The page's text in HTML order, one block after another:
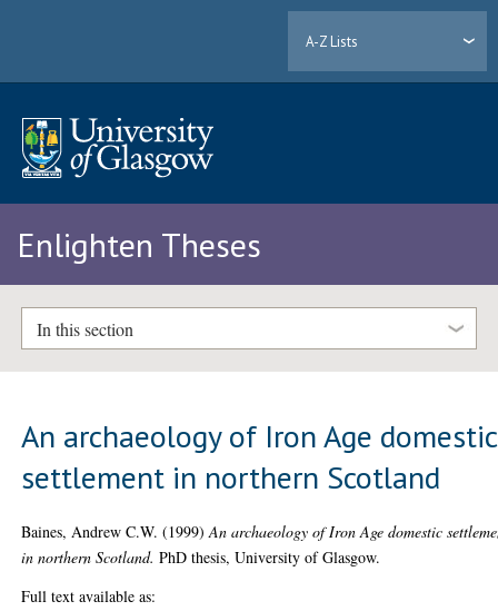
A-Z Lists
Enlighten Theses
In this section
An archaeology of Iron Age domestic
settlement in northern Scotland
Baines, Andrew C.W. (1999)An archaeology of Iron Age domestic
in northern Scotland. PhD thesis, University of Glasgow.
Full text available as: